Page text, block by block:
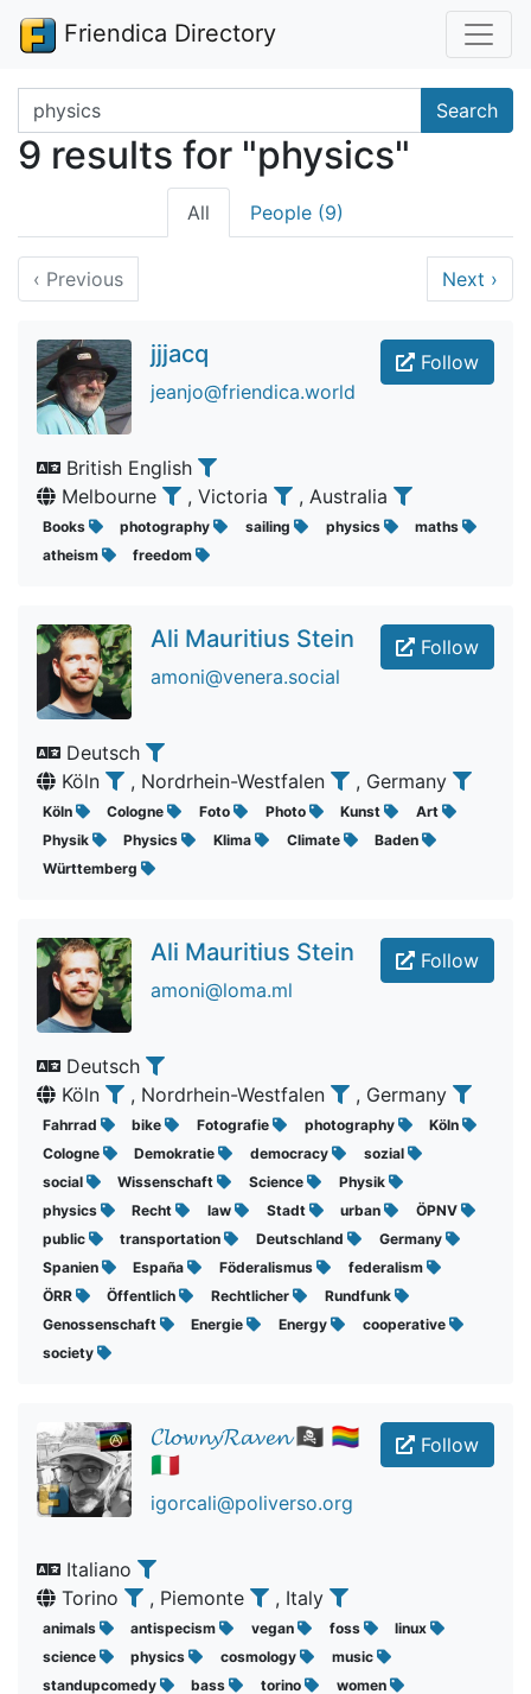
Friendica Directory
Search terms Search
9 results for "physics"
All People (9)
‹ Previous Next ›
Follow
jjjacq
jeanjo@friendica.world
British English
Melbourne
, Victoria , Australia
Books photography sailing physics
maths
atheism
freedom
Follow
Ali Mauritius Stein
amoni@venera.social
Deutsch
Köln
, Nordrhein-Westfalen , Germany
Köln Cologne Foto Photo Kunst
Art
Physik
Physics Klima Climate
Baden
Württemberg
Follow
Ali Mauritius Stein
amoni@loma.ml
Deutsch
Köln
, Nordrhein-Westfalen , Germany
Fahrrad bike Fotografie photography
Köln
Cologne
Demokratie democracy
sozial
social
Wissenschaft Science
Physik
physics
Recht law Stadt urban
ÖPNV
public
transportation Deutschland
Germany
Spanien
España Föderalismus
federalism
ÖRR
Öffentlich Rechtlicher
Rundfunk
Genossenschaft
Energie Energy
cooperative
society
Follow
𝓒𝓵𝓸𝔀𝓷𝔂𝓡𝓪𝓿𝓮𝓷 🏴‍☠️ 🏳️‍🌈
🇮🇹
igorcali@poliverso.org
Italiano
Torino
, Piemonte , Italy
animals antispecism vegan foss
linux
science
physics cosmology
music
standupcomedy
bass torino women